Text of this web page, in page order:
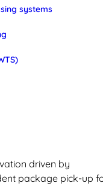
systems
driven by
package pick-up